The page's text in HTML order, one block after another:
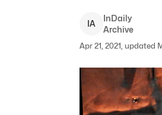
IA
InDaily
Archive
Apr 21, 2021, updated